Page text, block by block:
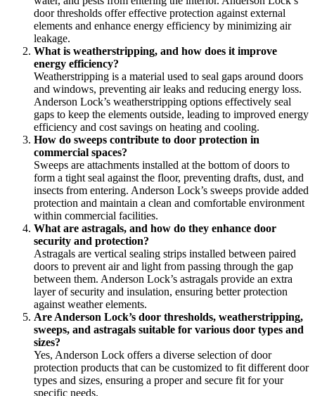
door thresholds offer effective protection against external
elements and enhance energy efficiency by minimizing air
leakage.
What is weatherstripping, and how does it improve
energy efficiency?
Weatherstripping is a material used to seal gaps around doors
and windows, preventing air leaks and reducing energy loss.
Anderson Lock’s weatherstripping options effectively seal
gaps to keep the elements outside, leading to improved energy
efficiency and cost savings on heating and cooling.
How do sweeps contribute to door protection in
commercial spaces?
Sweeps are attachments installed at the bottom of doors to
form a tight seal against the floor, preventing drafts, dust, and
insects from entering. Anderson Lock’s sweeps provide added
protection and maintain a clean and comfortable environment
within commercial facilities.
What are astragals, and how do they enhance door
security and protection?
Astragals are vertical sealing strips installed between paired
doors to prevent air and light from passing through the gap
between them. Anderson Lock’s astragals provide an extra
layer of security and insulation, ensuring better protection
against weather elements.
Are Anderson Lock’s door thresholds, weatherstripping,
sweeps, and astragals suitable for various door types and
sizes?
Yes, Anderson Lock offers a diverse selection of door
protection products that can be customized to fit different door
types and sizes, ensuring a proper and secure fit for your
specific needs.